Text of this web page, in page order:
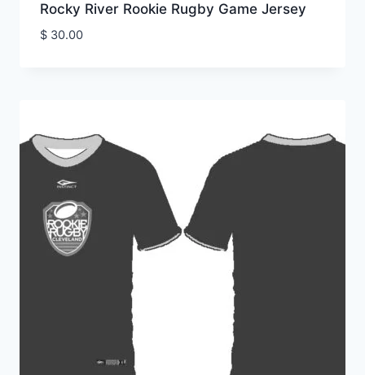
Rocky River Rookie Rugby Game Jersey
$30.00